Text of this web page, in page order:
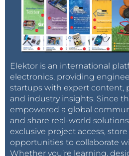
Elektor is an international
electronics, providing
startups with expert content,
and industry insights. Since
empowered a global
and share real-world
exclusive project access,
opportunities to collaborate
Whether you’re learning,